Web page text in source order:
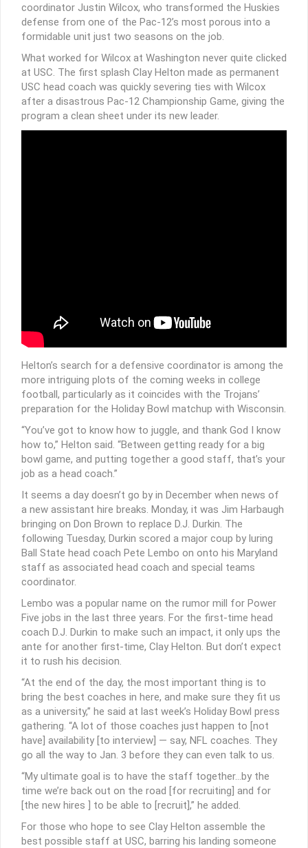
coordinator Justin Wilcox, who transformed the Huskies
defense from one of the Pac-12’s most porous into a
formidable unit just two seasons on the job.
What worked for Wilcox at Washington never quite clicked
at USC. The first splash Clay Helton made as permanent
USC head coach was quickly severing ties with Wilcox
after a disastrous Pac-12 Championship Game, giving the
program a clean sheet under its new leader.
Helton’s search for a defensive coordinator is among the
more intriguing plots of the coming weeks in college
football, particularly as it coincides with the Trojans’
preparation for the Holiday Bowl matchup with Wisconsin.
“You’ve got to know how to juggle, and thank God I know
how to,” Helton said. “Between getting ready for a big
bowl game, and putting together a good staff, that’s your
job as a head coach.”
It seems a day doesn’t go by in December when news of
a new assistant hire breaks. Monday, it was Jim Harbaugh
bringing on Don Brown to replace D.J. Durkin. The
following Tuesday, Durkin scored a major coup by luring
Ball State head coach Pete Lembo on onto his Maryland
staff as associated head coach and special teams
coordinator.
Lembo was a popular name on the rumor mill for Power
Five jobs in the last three years. For the first-time head
coach D.J. Durkin to make such an impact, it only ups the
ante for another first-time, Clay Helton. But don’t expect
it to rush his decision.
“At the end of the day, the most important thing is to
bring the best coaches in here, and make sure they fit us
as a university,” he said at last week’s Holiday Bowl press
gathering. “A lot of those coaches just happen to [not
have] availability [to interview] — say, NFL coaches. They
go all the way to Jan. 3 before they can even talk to us.
“My ultimate goal is to have the staff together…by the
time we’re back out on the road [for recruiting] and for
[the new hires ] to be able to [recruit],” he added.
For those who hope to see Clay Helton assemble the
best possible staff at USC, barring his landing someone